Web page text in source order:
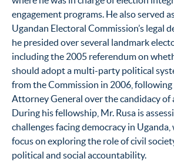
engagement programs. He also served
Ugandan Electoral Commission’s legal
he presided over several landmark
including the 2005 referendum on
should adopt a multi-party political
from the Commission in 2006,
Attorney General over the candidacy of
During his fellowship, Mr. Rusa is
challenges facing democracy in
focus on exploring the role of civil
political and social accountability.